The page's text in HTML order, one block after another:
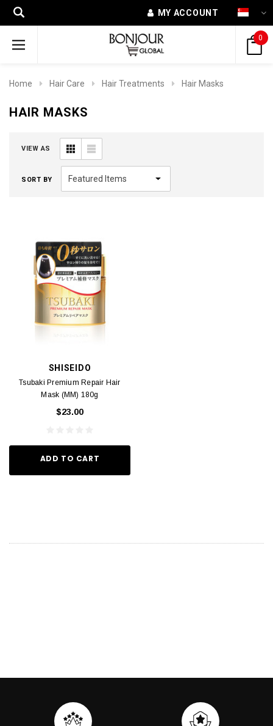
MY ACCOUNT
0
Home Hair Care Hair Treatments Hair Masks
HAIR MASKS
VIEW AS
SORT BY
SHISEIDO
Tsubaki Premium Repair Hair
Mask (MM) 180g
$23.00
ADD TO CART